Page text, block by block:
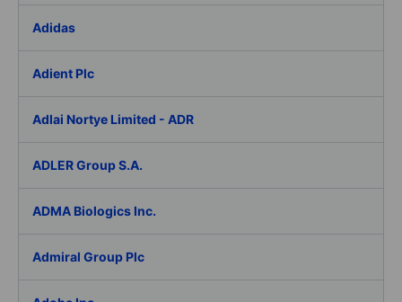
Adidas
Adient Plc
Adlai Nortye Limited - ADR
ADLER Group S.A.
ADMA Biologics Inc.
Admiral Group Plc